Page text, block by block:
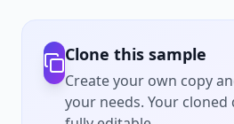
Clone this sample
Create your own copy
your needs. Your